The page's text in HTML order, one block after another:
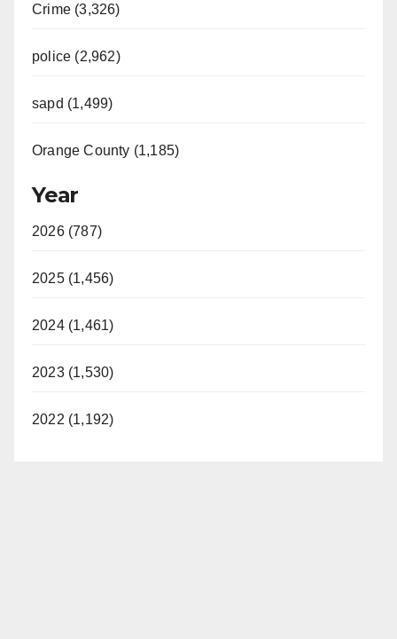
Crime (3,326)
police (2,962)
sapd (1,499)
Orange County (1,185)
Year
2026 (787)
2025 (1,456)
2024 (1,461)
2023 (1,530)
2022 (1,192)